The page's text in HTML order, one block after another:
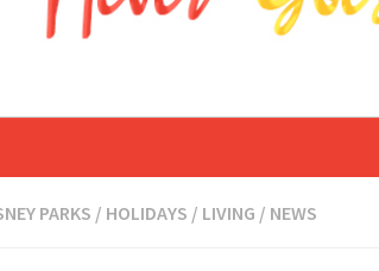
PARKS / HOLIDAYS / LIVING / NEWS